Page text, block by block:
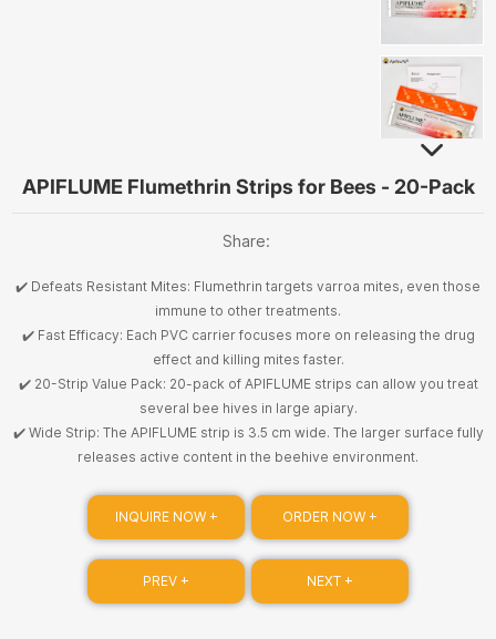
APIFLUME Flumethrin Strips for Bees - 20-Pack
Share:
✔️ Defeats Resistant Mites: Flumethrin targets varroa mites, even those
immune to other treatments.
✔️ Fast Efficacy: Each PVC carrier focuses more on releasing the drug
effect and killing mites faster.
✔️ 20-Strip Value Pack: 20-pack of APIFLUME strips can allow you treat
several bee hives in large apiary.
✔️ Wide Strip: The APIFLUME strip is 3.5 cm wide. The larger surface fully
releases active content in the beehive environment.
INQUIRE NOW + ORDER NOW +
PREV + NEXT +